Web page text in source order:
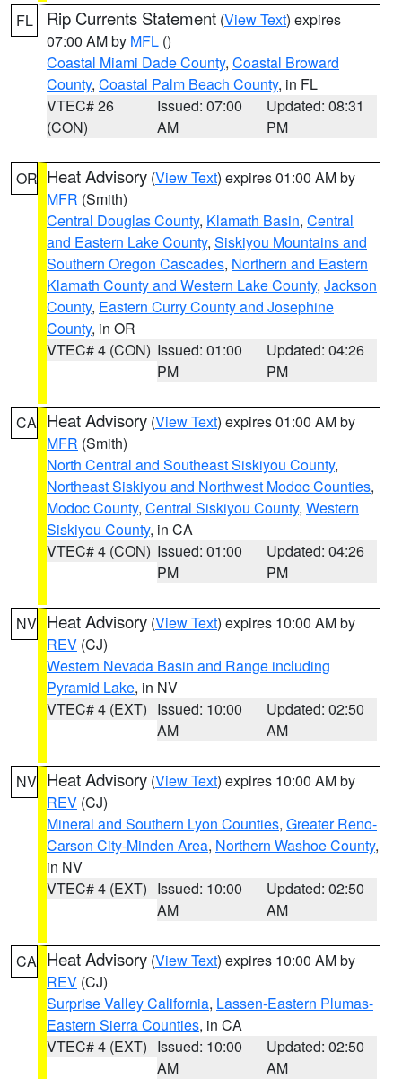
FL Rip Currents Statement (View Text) expires
07:00 AM by MFL ()
Coastal Miami Dade County, Coastal Broward
County, Coastal Palm Beach County, in FL
VTEC# 26
(CON)
Issued: 07:00
AM
Updated: 08:31
PM
OR Heat Advisory (View Text) expires 01:00 AM by
MFR (Smith)
Central Douglas County, Klamath Basin, Central
and Eastern Lake County, Siskiyou Mountains and
Southern Oregon Cascades, Northern and Eastern
Klamath County and Western Lake County, Jackson
County, Eastern Curry County and Josephine
County, in OR
VTEC# 4 (CON) Issued: 01:00
PM
Updated: 04:26
PM
CA Heat Advisory (View Text) expires 01:00 AM by
MFR (Smith)
North Central and Southeast Siskiyou County,
Northeast Siskiyou and Northwest Modoc Counties,
Modoc County, Central Siskiyou County, Western
Siskiyou County, in CA
VTEC# 4 (CON) Issued: 01:00
PM
Updated: 04:26
PM
NV Heat Advisory (View Text) expires 10:00 AM by
REV (CJ)
Western Nevada Basin and Range including
Pyramid Lake, in NV
VTEC# 4 (EXT) Issued: 10:00
AM
Updated: 02:50
AM
NV Heat Advisory (View Text) expires 10:00 AM by
REV (CJ)
Mineral and Southern Lyon Counties, Greater Reno-
Carson City-Minden Area, Northern Washoe County,
in NV
VTEC# 4 (EXT) Issued: 10:00
AM
Updated: 02:50
AM
CA Heat Advisory (View Text) expires 10:00 AM by
REV (CJ)
Surprise Valley California, Lassen-Eastern Plumas-
Eastern Sierra Counties, in CA
VTEC# 4 (EXT) Issued: 10:00
AM
Updated: 02:50
AM